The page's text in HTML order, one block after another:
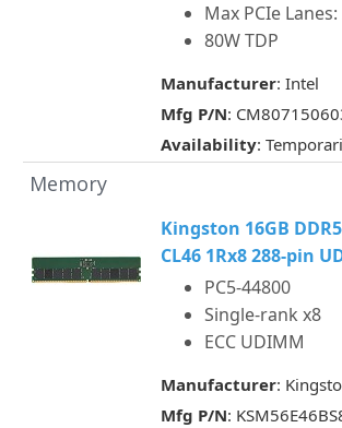
Max PCIe
80W TDP
Manufacturer: Intel
Mfg P/N:
Availability:
Memory
Kingston 16GB
CL46 1Rx8 288-pin
PC5-44800
Single-rank x8
ECC UDIMM
Manufacturer:
Mfg P/N: